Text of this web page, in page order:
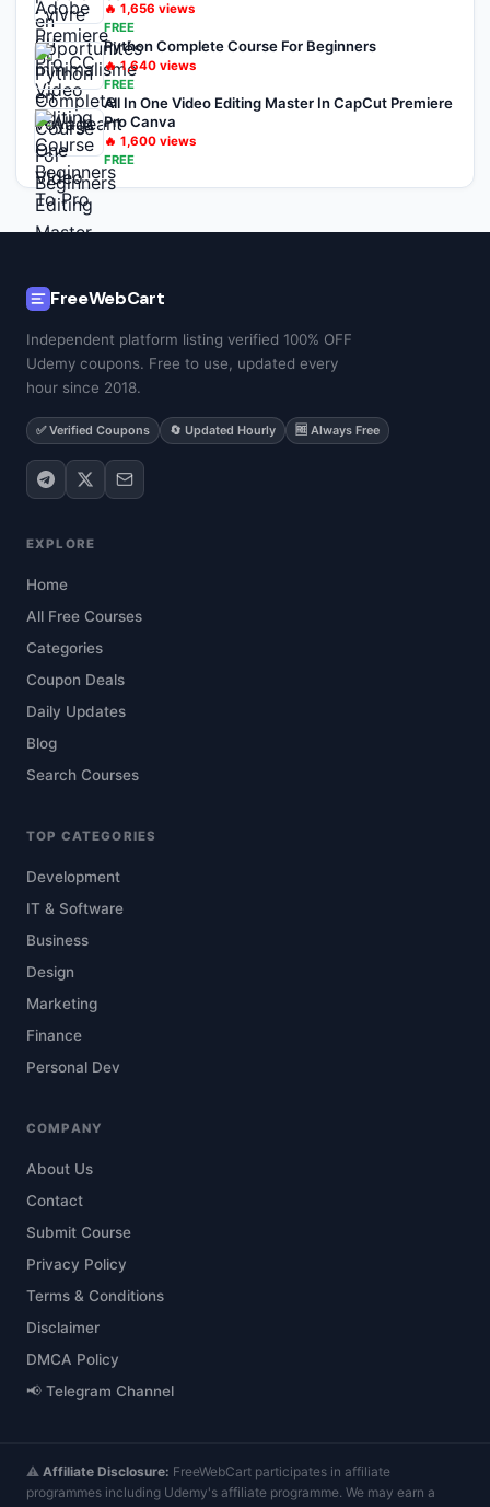
🔥 1,656 views
FREE
Python Complete Course For Beginners
🔥1,640 views
FREE
All In One Video Editing Master In CapCut Premiere
Pro Canva
🔥 1,600 views
FREE
FreeWebCart
Independent platform listing verified 100% OFF
Udemy coupons. Free to use, updated every
hour since 2018.
✅ Verified Coupons 🔄 Updated Hourly 🆓 Always Free
EXPLORE
Home
All Free Courses
Categories
Coupon Deals
Daily Updates
Blog
Search Courses
TOP CATEGORIES
Development
IT & Software
Business
Design
Marketing
Finance
Personal Dev
COMPANY
About Us
Contact
Submit Course
Privacy Policy
Terms & Conditions
Disclaimer
DMCA Policy
📢 Telegram Channel
⚠️ Affiliate Disclosure: FreeWebCart participates in affiliate
programmes including Udemy's affiliate programme. We may earn a